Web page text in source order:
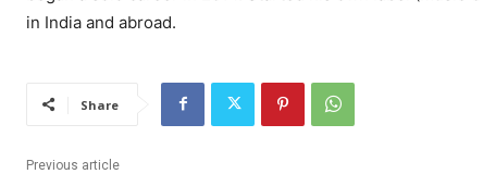
in India and abroad.
Share
Previous article